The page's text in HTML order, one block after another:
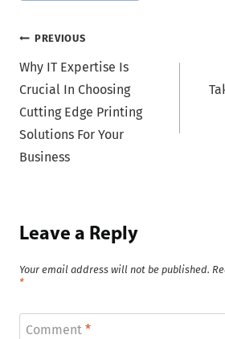
Post
navigation
PREVIOUS
Why IT Expertise Is
Crucial In Choosing
Cutting Edge Printing
Solutions For Your
Business
Leave a Reply
Your email address will not be published.
*
Comment *